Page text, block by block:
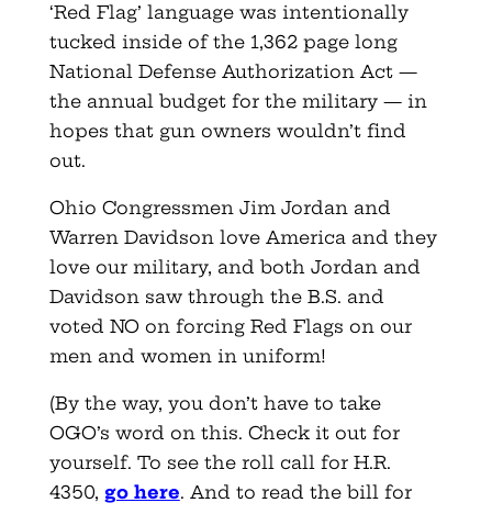
‘Red Flag’ language was intentionally
tucked inside of the 1,362 page long
National Defense Authorization Act —
the annual budget for the military — in
hopes that gun owners wouldn’t find
out.
Ohio Congressmen Jim Jordan and
Warren Davidson love America and they
love our military, and both Jordan and
Davidson saw through the B.S. and
voted NO on forcing Red Flags on our
men and women in uniform!
(By the way, you don’t have to take
OGO’s word on this. Check it out for
yourself. To see the roll call for H.R.
4350, go here. And to read the bill for